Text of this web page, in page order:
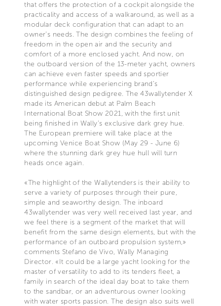
that offers the protection of a cockpit alongside the
practicality and access of a walkaround, as well as a
modular deck configuration that can adapt to an
owner’s needs. The design combines the feeling of
freedom in the open air and the security and
comfort of a more enclosed yacht. And now, on
the outboard version of the 13-meter yacht, owners
can achieve even faster speeds and sportier
performance while experiencing brand’s
distinguished design pedigree. The 43wallytender X
made its American debut at Palm Beach
International Boat Show 2021, with the first unit
being finished in Wally’s exclusive dark grey hue.
The European premiere will take place at the
upcoming Venice Boat Show (May 29 - June 6)
where the stunning dark grey hue hull will turn
heads once again.
«The highlight of the Wallytenders is their ability to
serve a variety of purposes through their pure,
simple and seaworthy design. The inboard
43wallytender was very well received last year, and
we feel there is a segment of the market that will
benefit from the same design elements, but with the
performance of an outboard propulsion system,»
comments Stefano de Vivo, Wally Managing
Director. «It could be a large yacht looking for the
master of versatility to add to its tenders fleet, a
family in search of the ideal day boat to take them
to the sandbar, or an adventurous owner looking
with water sports passion. The design also suits well